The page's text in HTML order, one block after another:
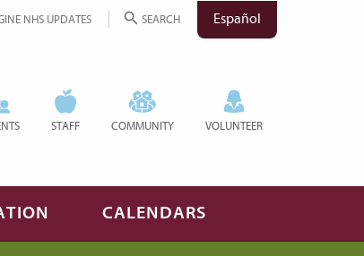
NHS UPDATES SEARCH Español
STAFF COMMUNITY VOLUNTEER
CALENDARS